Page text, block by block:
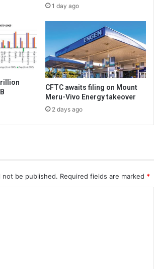
1 day ago
CFTC awaits filing on Mount
Meru-Vivo Energy takeover
2 days ago
not be published. Required fields are marked *